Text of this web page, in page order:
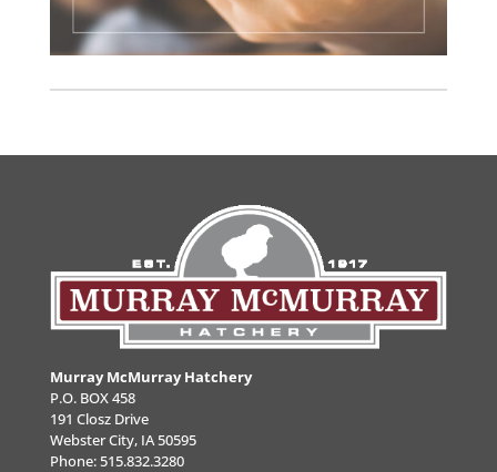
Murray McMurray Hatchery
P.O. BOX 458
191 Closz Drive
Webster City, IA 50595
Phone:515.832.3280